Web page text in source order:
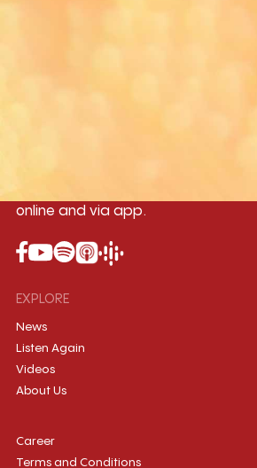
96.7MHz
online and via app.
EXPLORE
News
Listen Again
Videos
About Us
Career
Terms and Conditions